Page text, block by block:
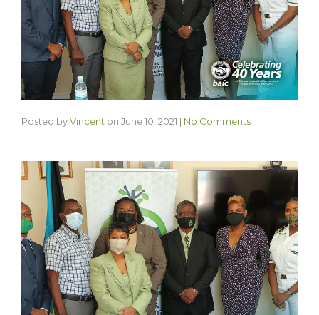
Posted byVincent on June 10, 2021 | No Comments